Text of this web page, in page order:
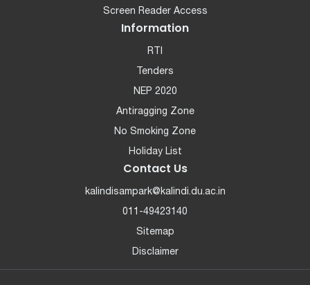
Screen Reader Access
Information
RTI
Tenders
NEP 2020
Antiragging Zone
No Smoking Zone
Holiday List
Contact Us
kalindisampark@kalindi.du.ac.in
011-49423140
Sitemap
Disclaimer